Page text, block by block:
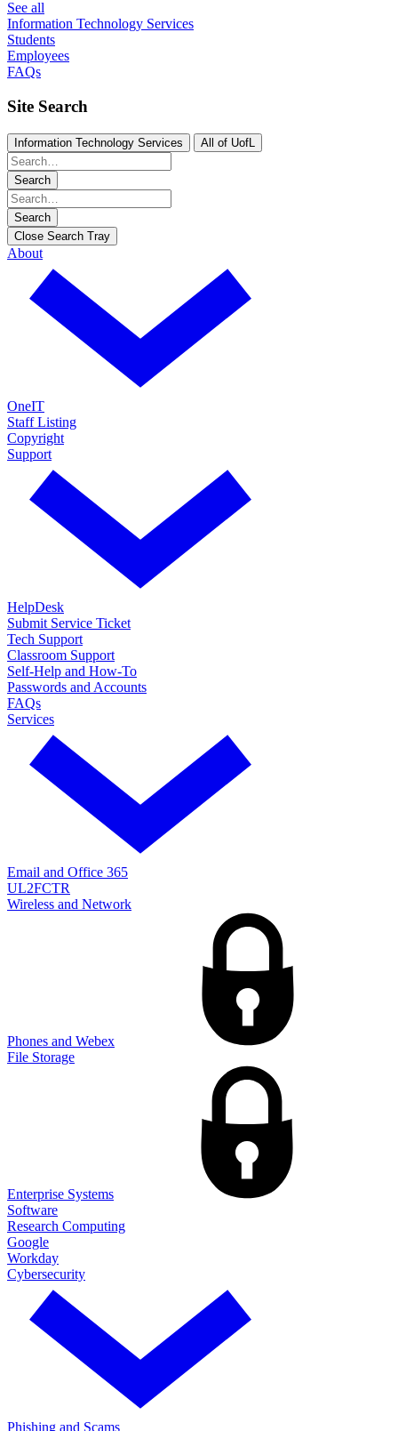
See all
Information Technology Services
Students
Employees
FAQs
Site Search
Information Technology Services All of UofL
Search
Search
Close Search Tray
About
OneIT
Staff Listing
Copyright
Support
HelpDesk
Submit Service Ticket
Tech Support
Classroom Support
Self-Help and How-To
Passwords and Accounts
FAQs
Services
Email and Office 365
UL2FCTR
Wireless and Network
Phones and Webex
File Storage
Enterprise Systems
Software
Research Computing
Google
Workday
Cybersecurity
Phishing and Scams